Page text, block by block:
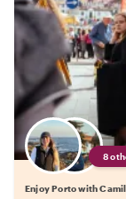
8
Enjoy Porto with